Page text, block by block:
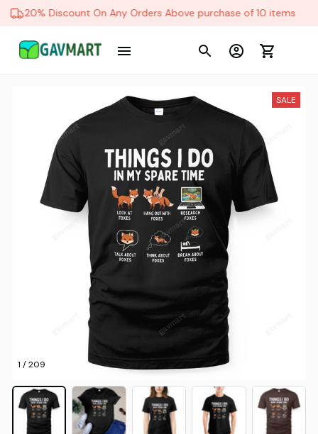
20% Discount On Any Orders Above purchase of 10 items
1 / 209
SALE